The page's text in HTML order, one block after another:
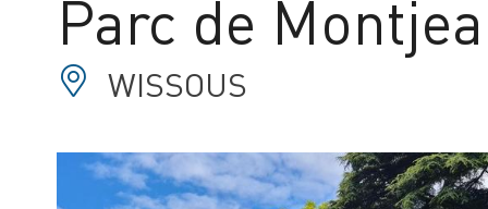
Parc de
WISSOUS